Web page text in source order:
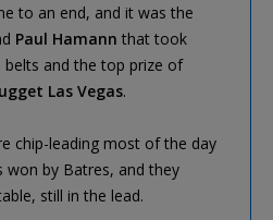
to an end, and it was the
Paul Hamann that took
and the top prize of
Las Vegas.
chip-leading most of the day
by Batres, and they
still in the lead.